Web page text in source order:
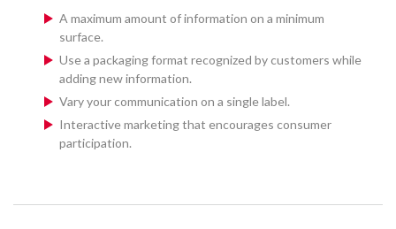
A maximum amount of information on a minimum
surface.
Use a packaging format recognized by customers while
adding new information.
Vary your communication on a single label.
Interactive marketing that encourages consumer
participation.